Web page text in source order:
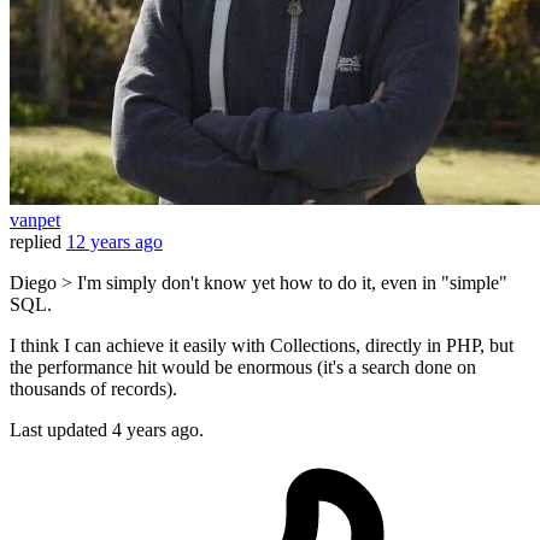
vanpet
replied 12 years ago
Diego > I'm simply don't know yet how to do it, even in "simple"
SQL.
I think I can achieve it easily with Collections, directly in PHP, but
the performance hit would be enormous (it's a search done on
thousands of records).
Last updated 4 years ago.